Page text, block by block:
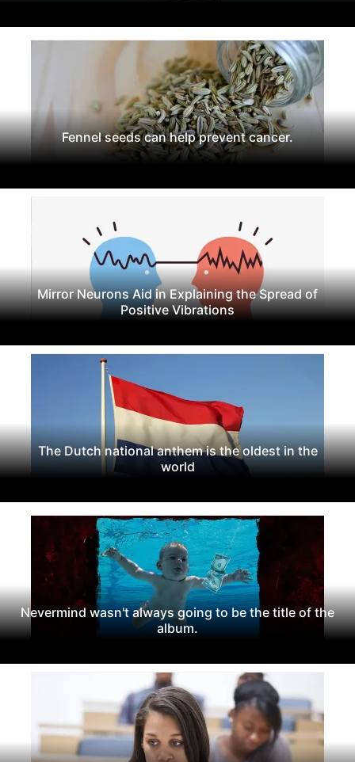
Fennel seeds can help prevent cancer.
Mirror Neurons Aid in Explaining the Spread of
Positive Vibrations
The Dutch national anthem is the oldest in the
world
Nevermind wasn't always going to be the title of the
album.